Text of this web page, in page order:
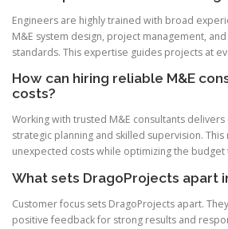
Engineers are highly trained with broad
M&E system design, project management,
standards. This expertise guides projects at
How can hiring reliable M&E
costs?
Working with trusted M&E consultants
strategic planning and skilled supervision.
unexpected costs while optimizing the
What sets DragoProjects apart
Customer focus sets DragoProjects apart.
positive feedback for strong results and